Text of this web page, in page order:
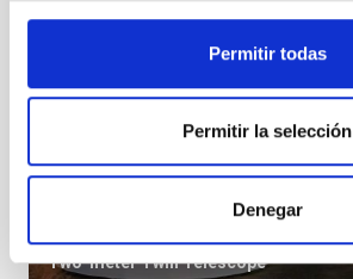
Permitir todas
Permitir la selección
Denegar
Two-meter Twin Telescope